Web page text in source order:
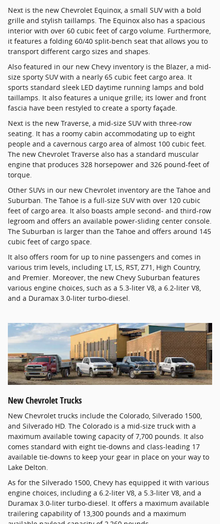
Next is the new Chevrolet Equinox, a small SUV with a bold
grille and stylish taillamps. The Equinox also has a spacious
interior with over 60 cubic feet of cargo volume. Furthermore,
it features a folding 60/40 split-bench seat that allows you to
transport different cargo sizes and shapes.
Also featured in our new Chevy inventory is the Blazer, a mid-
size sporty SUV with a nearly 65 cubic feet cargo area. It
sports standard sleek LED daytime running lamps and bold
taillamps. It also features a unique grille; its lower and front
fascia have been restyled to create a sporty façade.
Next is the new Traverse, a mid-size SUV with three-row
seating. It has a roomy cabin accommodating up to eight
people and a cavernous cargo area of almost 100 cubic feet.
The new Chevrolet Traverse also has a standard muscular
engine that produces 328 horsepower and 326 pound-feet of
torque.
Other SUVs in our new Chevrolet inventory are the Tahoe and
Suburban. The Tahoe is a full-size SUV with over 120 cubic
feet of cargo area. It also boasts ample second- and third-row
legroom and offers an available power-sliding center console.
The Suburban is larger than the Tahoe and offers around 145
cubic feet of cargo space.
It also offers room for up to nine passengers and comes in
various trim levels, including LT, LS, RST, Z71, High Country,
and Premier. Moreover, the new Chevy Suburban features
various engine choices, such as a 5.3-liter V8, a 6.2-liter V8,
and a Duramax 3.0-liter turbo-diesel.
New Chevrolet Trucks
New Chevrolet trucks include the Colorado, Silverado 1500,
and Silverado HD. The Colorado is a mid-size truck with a
maximum available towing capacity of 7,700 pounds. It also
comes standard with eight tie-downs and class-leading 17
available tie-downs to keep your gear in place on your way to
Lake Delton.
As for the Silverado 1500, Chevy has equipped it with various
engine choices, including a 6.2-liter V8, a 5.3-liter V8, and a
Duramax 3.0-liter turbo-diesel. It offers a maximum available
trailering capability of 13,300 pounds and a maximum